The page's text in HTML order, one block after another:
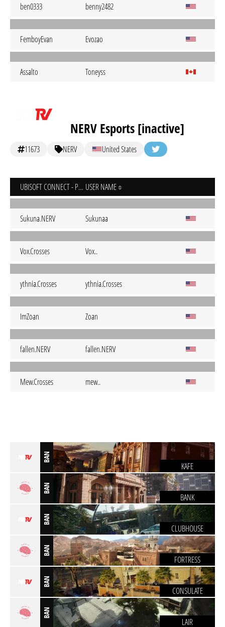
ben0333 benny2482
FemboyEvan Evozao
Assalto Toneyss
NERV Esports [inactive]
11673 NERV United States
UBISOFT CONNECT - PC USER NAME
Sukuna.NERV Sukunaa
Vox.Crosses Vox..
ythnia.Crosses ythnia.Crosses
ImZoan Zoan
fallen.NERV fallen.NERV
Mew.Crosses mew..
BAN
KAFE
BAN
BANK
BAN
CLUBHOUSE
BAN
FORTRESS
BAN
CONSULATE
BAN
LAIR